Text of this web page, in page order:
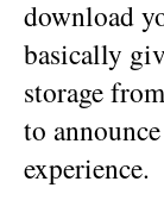
download
basically
storage
to
experience.